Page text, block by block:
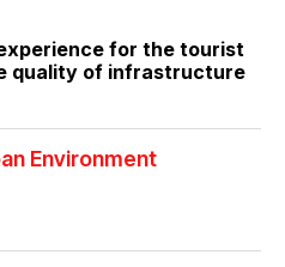
for the tourist
quality of infrastructure
Environment